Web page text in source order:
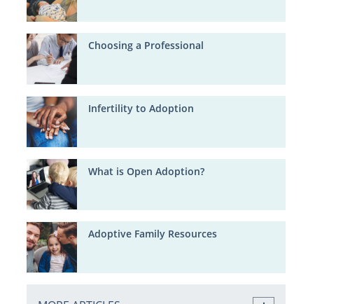
Choosing a Professional
Infertility to Adoption
What is Open Adoption?
Adoptive Family Resources